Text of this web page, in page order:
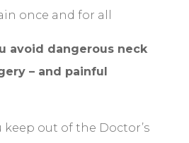
once and for all
avoid dangerous neck
– and painful
keep out of the Doctor’s